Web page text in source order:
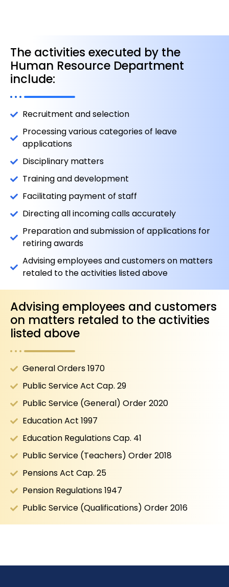
The activities executed by the
Human Resource Department
include:
Recruitment and selection
Processing various categories of leave
applications
Disciplinary matters
Training and development
Facilitating payment of staff
Directing all incoming calls accurately
Preparation and submission of applications for
retiring awards
Advising employees and customers on matters
retaled to the activities listed above
Advising employees and customers
on matters retaled to the activities
listed above
General Orders 1970
Public Service Act Cap. 29
Public Service (General) Order 2020
Education Act 1997
Education Regulations Cap. 41
Public Service (Teachers) Order 2018
Pensions Act Cap. 25
Pension Regulations 1947
Public Service (Qualifications) Order 2016